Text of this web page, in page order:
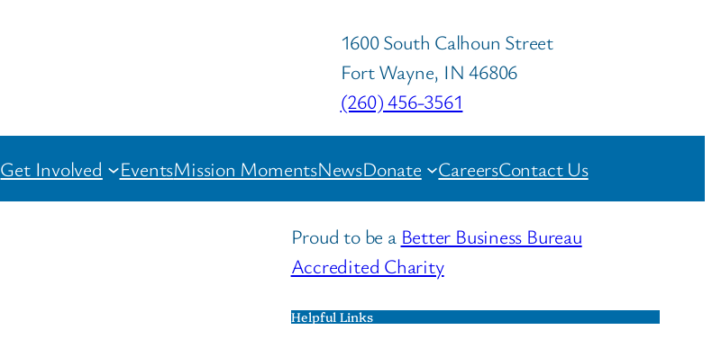
1600 South Calhoun Street
Fort Wayne, IN 46806
(260) 456-3561
Get Involved EventsMission MomentsNewsDonate CareersContact Us
Proud to be a Better Business Bureau
Accredited Charity
Helpful Links